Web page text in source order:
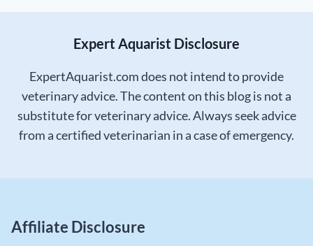
Expert Aquarist Disclosure
ExpertAquarist.com does not intend to provide
veterinary advice. The content on this blog is not a
substitute for veterinary advice. Always seek advice
from a certified veterinarian in a case of emergency.
Affiliate Disclosure